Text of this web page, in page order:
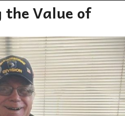
the Value of